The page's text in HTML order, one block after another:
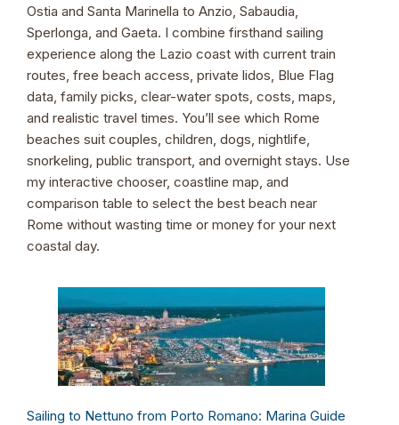
Ostia and Santa Marinella to Anzio, Sabaudia,
Sperlonga, and Gaeta. I combine firsthand sailing
experience along the Lazio coast with current train
routes, free beach access, private lidos, Blue Flag
data, family picks, clear-water spots, costs, maps,
and realistic travel times. You’ll see which Rome
beaches suit couples, children, dogs, nightlife,
snorkeling, public transport, and overnight stays. Use
my interactive chooser, coastline map, and
comparison table to select the best beach near
Rome without wasting time or money for your next
coastal day.
Sailing to Nettuno from Porto Romano: Marina Guide